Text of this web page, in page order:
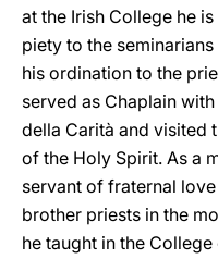
at the Irish College he
piety to the
his ordination to the
served as Chaplain
della Carità and visited
of the Holy Spirit. As a
servant of fraternal
brother priests in the
he taught in the